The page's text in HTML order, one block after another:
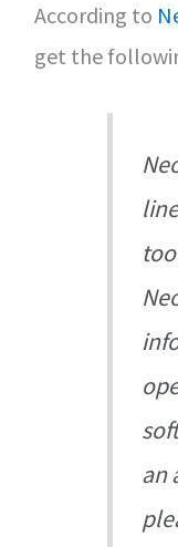
According to
get the
an